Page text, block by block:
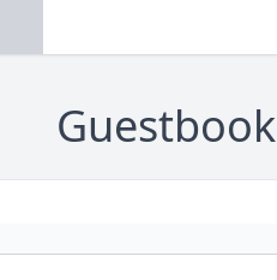
Guestbook